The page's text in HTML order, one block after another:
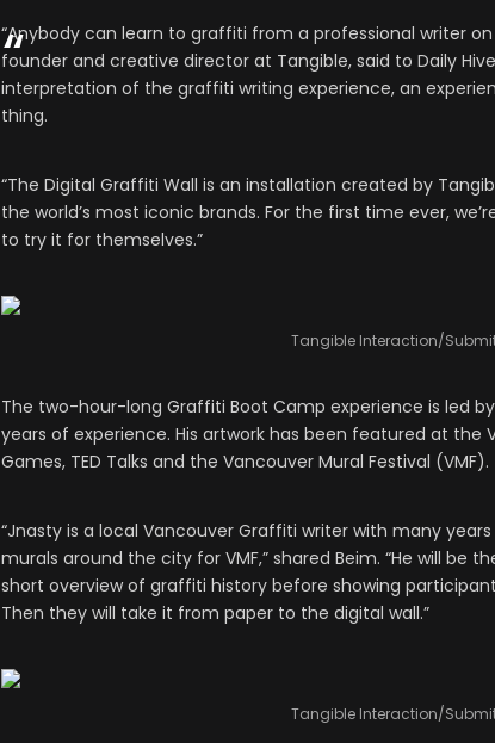
“Anybody can learn to graffiti from a professional writer on
founder and creative director at Tangible, said to Daily
interpretation of the graffiti writing experience, an
thing.
“The Digital Graffiti Wall is an installation created by
the world’s most iconic brands. For the first time ever,
to try it for themselves.”
Tangible Interaction/
The two-hour-long Graffiti Boot Camp experience is led
years of experience. His artwork has been featured at the
Games, TED Talks and the Vancouver Mural Festival (VMF).
“Jnasty is a local Vancouver Graffiti writer with many
murals around the city for VMF,” shared Beim. “He will be
short overview of graffiti history before showing
Then they will take it from paper to the digital wall.”
Tangible Interaction/